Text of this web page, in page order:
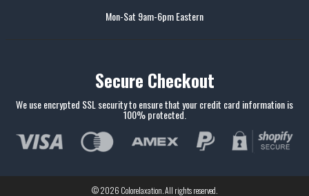
Mon-Sat 9am-6pm Eastern
Secure Checkout
We use encrypted SSL security to ensure that your credit card information is
100% protected.
© 2026 Colorelaxation. All rights reserved.